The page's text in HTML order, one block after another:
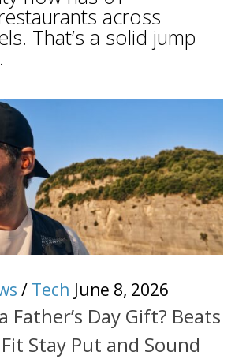
across
That’s a solid jump
/ Tech June 8, 2026
Father’s Day Gift? Beats
Stay Put and Sound